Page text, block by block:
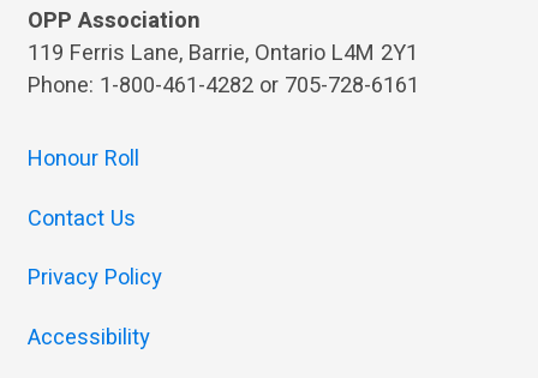
OPP Association
119 Ferris Lane, Barrie, Ontario L4M 2Y1
Phone: 1-800-461-4282 or 705-728-6161
Honour Roll
Contact Us
Privacy Policy
Accessibility